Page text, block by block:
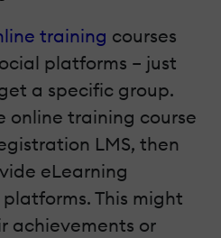
training courses
platforms – just
a specific group.
online training course
LMS, then
eLearning
This might
achievements or